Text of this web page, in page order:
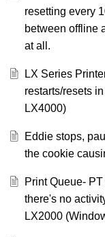
resetting every
between offline
at all.
LX Series
restarts/resets
LX4000)
Eddie stops,
the cookie
Print Queue-
there's no
LX2000